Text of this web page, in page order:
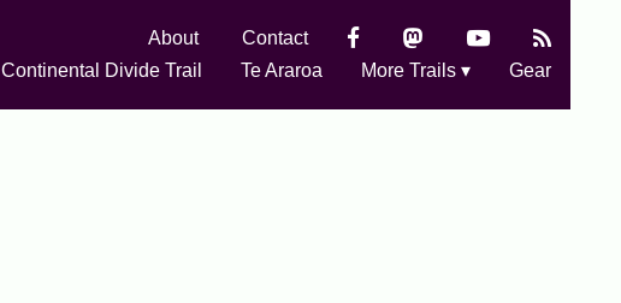
About
Contact
Continental Divide Trail Te Araroa More Trails ▾ Gear